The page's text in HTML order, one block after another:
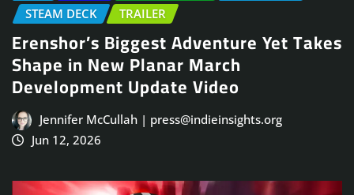
STEAM DECK
TRAILER
Erenshor’s Biggest Adventure Yet Takes
Shape in New Planar March
Development Update Video
Jennifer McCullah | press@indieinsights.org
Jun 12, 2026